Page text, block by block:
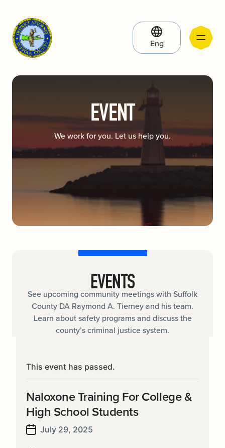
Eng
EVENT
We work for you. Let us help you.
EVENTS
See upcoming community meetings with Suffolk
County DA Raymond A. Tierney and his team.
Learn about safety programs and discuss the
county’s criminal justice system.
This event has passed.
Naloxone Training For College &
High School Students
July 29, 2025